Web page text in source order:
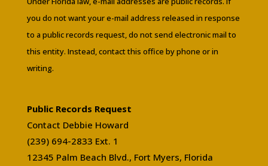
you do not want your e-mail address released in response
to a public records request, do not send electronic mail to
this entity. Instead, contact this office by phone or in
writing.
Public Records Request
Contact Debbie Howard
(239) 694-2833 Ext. 1
12345 Palm Beach Blvd., Fort Myers, Florida